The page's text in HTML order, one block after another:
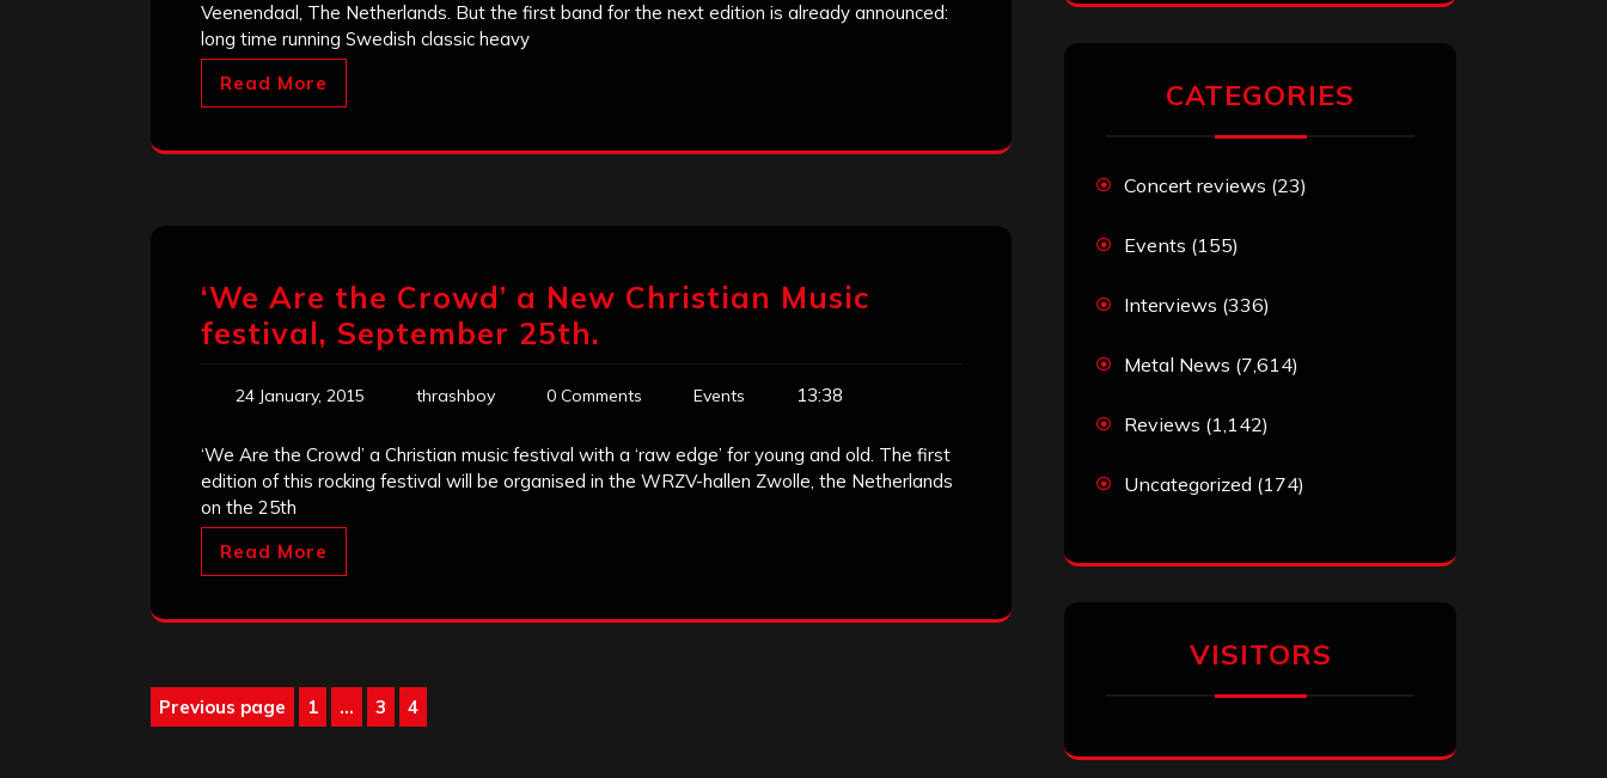
Veenendaal, The Netherlands. But the first band for the next edition is already announced:
long time running Swedish classic heavy
Read More
‘We Are the Crowd’ a New Christian Music
festival, September 25th.
24 January, 2015 thrashboy 0 Comments Events 13:38
‘We Are the Crowd’ a Christian music festival with a ‘raw edge’ for young and old. The first
edition of this rocking festival will be organised in the WRZV-hallen Zwolle, the Netherlands
on the 25th
Read More
Posts
Previous page Page
1 … Page
3 Page
4
CATEGORIES
Concert reviews (23)
Events (155)
Interviews (336)
Metal News (7,614)
Reviews (1,142)
Uncategorized (174)
VISITORS